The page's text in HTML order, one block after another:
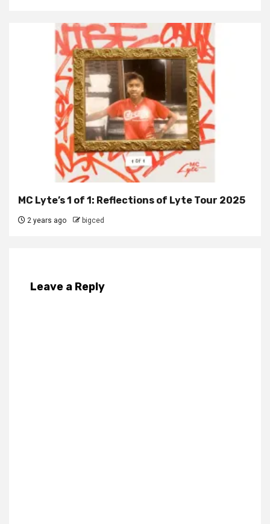
MC Lyte’s 1 of 1: Reflections of Lyte Tour 2025
2 years ago bigced
Leave a Reply